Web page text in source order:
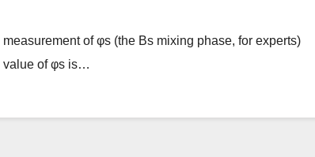
of φs (the Bs mixing phase, for experts)
value of φs is…